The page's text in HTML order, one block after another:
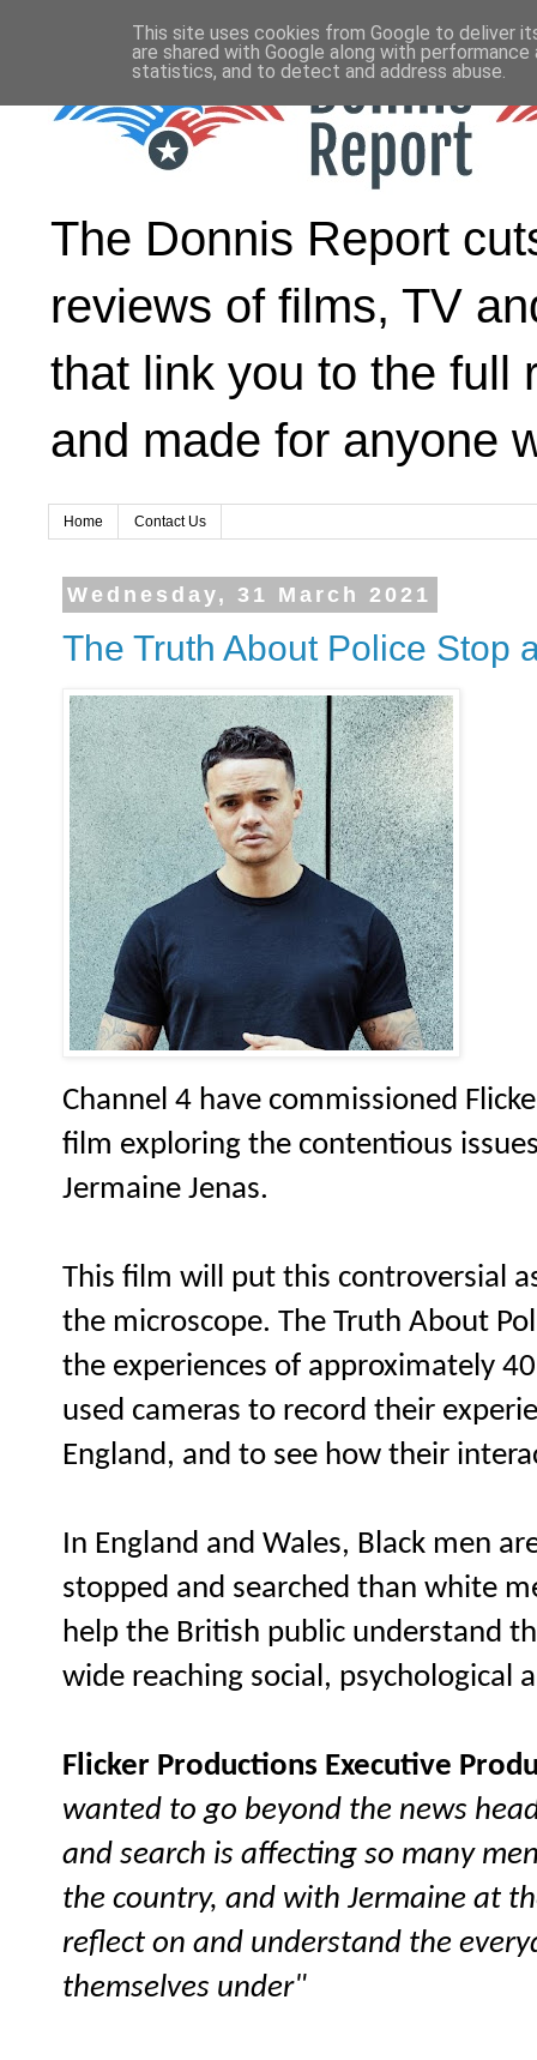
The Donnis Report
reviews of films, TV
that link you to the full
and made for anyone
Home Contact Us
Wednesday, 31 March 2021
The Truth About Police Stop
Channel 4 have commissioned
film exploring the contentious
Jermaine Jenas.
This film will put this controversial
the microscope. The Truth About
the experiences of approximately
used cameras to record their
England, and to see how their
In England and Wales, Black men
stopped and searched than white
help the British public understand
wide reaching social, psychological
Flicker Productions Executive
wanted to go beyond the news
and search is affecting so many
the country, and with Jermaine at
reflect on and understand the
themselves under"
This site uses cookies from Google to deliver
are shared with Google along with
statistics, and to detect and address abuse.